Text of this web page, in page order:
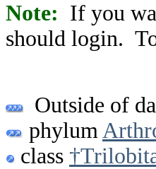
Note: If you
should login.
Outside of
phylum
class